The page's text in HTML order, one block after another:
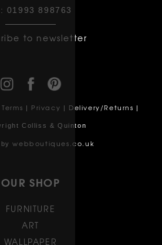
01993 898763
to newsletter
Terms Privacy Delivery/Returns
Colliss & Quinton
bywebboutiques.co.uk
OUR SHOP
FURNITURE
ART
WALLPAPER